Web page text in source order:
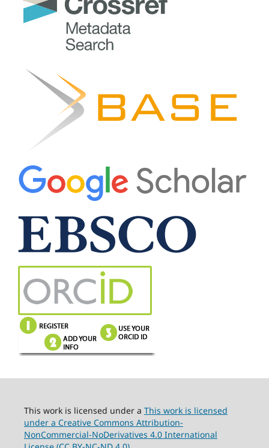
This work is licensed under a This work is licensed
under a Creative Commons Attribution-
NonCommercial-NoDerivatives 4.0 International